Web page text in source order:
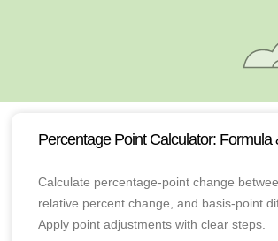
Percentage Point Calculator: Formula
Calculate percentage-point change
relative percent change, and basis-point
Apply point adjustments with clear steps.